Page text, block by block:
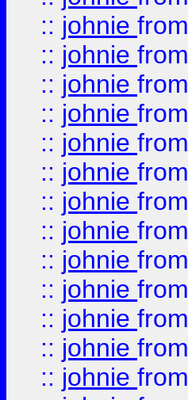
:: johnie from
:: johnie from
:: johnie from
:: johnie from
:: johnie from
:: johnie from
:: johnie from
:: johnie from
:: johnie from
:: johnie from
:: johnie from
:: johnie from
:: johnie from